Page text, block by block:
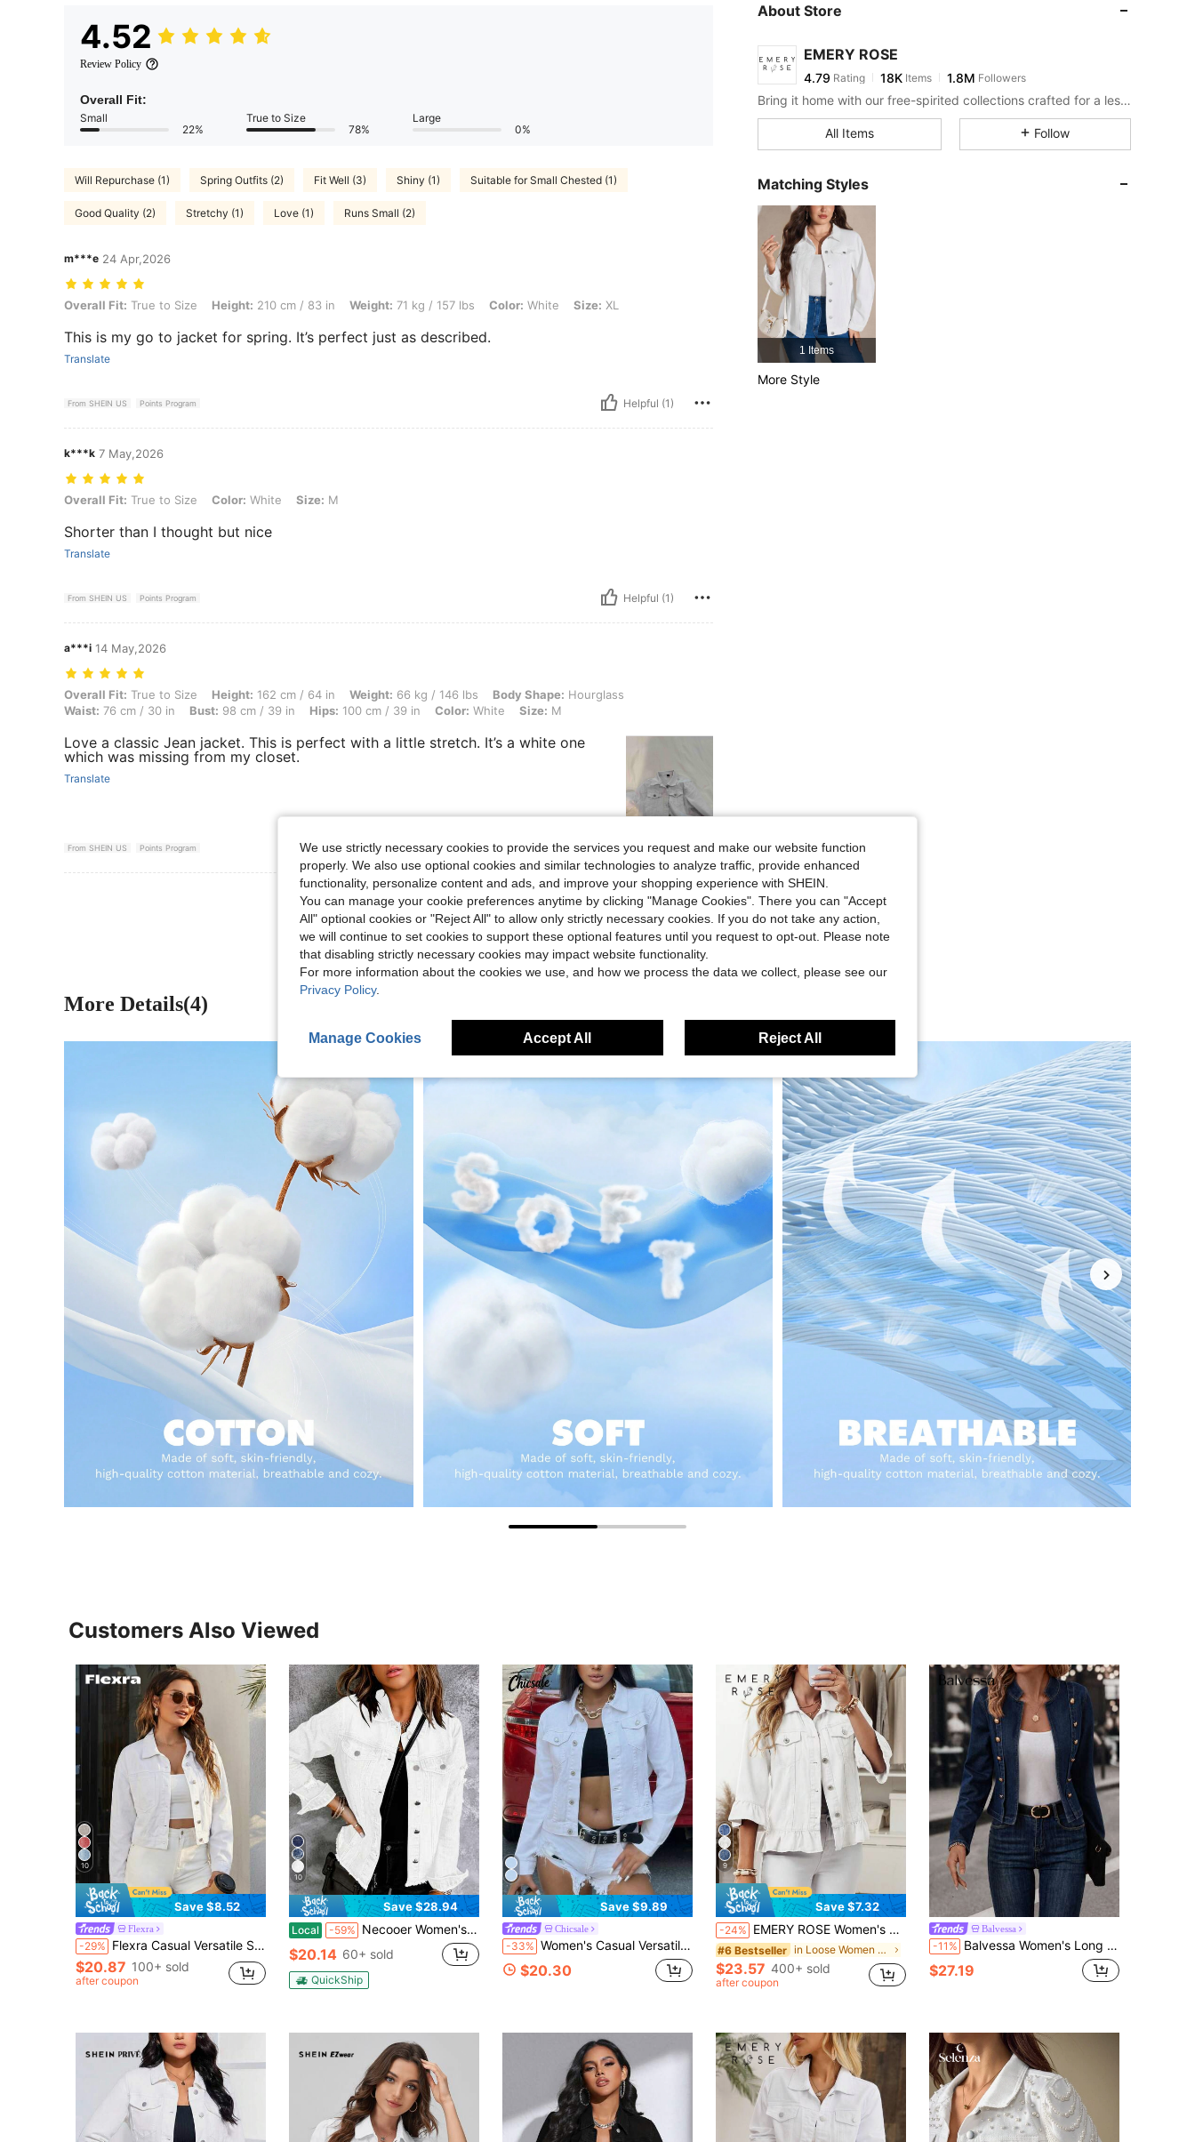
4.52
Review Policy
Overall Fit:
Small
22%
True to Size
78%
Large
0%
Will Repurchase (1) Spring Outfits (2) Fit Well (3) Shiny (1) Suitable for Small Chested (1)
Good Quality (2) Stretchy (1) Love (1) Runs Small (2)
m***e 24 Apr,2026
Overall Fit: True to Size, Height: 210 cm / 83 in, Weight: 71 kg / 157 lbs, Color: White, Size: XL
Overall Fit: True to Size Height: 210 cm / 83 in Weight: 71 kg / 157 lbs Color: White Size: XL
This is my go to jacket for spring. It’s perfect just as described.
Translate
From SHEIN US Points Program Helpful (1)
k***k 7 May,2026
Overall Fit: True to Size, Color: White, Size: M
Overall Fit: True to Size Color: White Size: M
Shorter than I thought but nice
Translate
From SHEIN US Points Program Helpful (1)
a***i 14 May,2026
Overall Fit: True to Size, Height: 162 cm / 64 in, Weight: 66 kg / 146 lbs, Body Shape: Hourglass, Waist: 76 cm / 30 in, Bust: 98 cm / 39 in, Hips: 100 cm / 39 in, Color: White, Size: M
Overall Fit: True to Size Height: 162 cm / 64 in Weight: 66 kg / 146 lbs Body Shape: Hourglass
Waist: 76 cm / 30 in Bust: 98 cm / 39 in Hips: 100 cm / 39 in Color: White Size: M
Love a classic Jean jacket. This is perfect with a little stretch. It’s a white one
which was missing from my closet.
Translate
From SHEIN US Points Program Helpful (0)
View More Reviews
About Store
EMERY ROSE
4.79
4.79Rating 18K
m***r paid30 minutes ago
4.79 18K 1.8M
4.79
4.79
4.79
4.79
Bring it home with our free-spirited collections crafted for a less complicated life.
All Items Follow
Matching Styles
1 Items
More Style
More Details(4)
Customers Also Viewed
10
Save $8.52
Flexra
-29% Flexra Casual Versatile Solid Color Cropped Denim Jacket
$20.87 100+ sold
after coupon
10
Save $28.94
Local -59% Necooer Women's Denim Jacket Old Wash Button Boyfriend Denim Jacket Jacket With Pocket
$20.14 60+ sold
QuickShip
Save $9.89
Chicsale
-33% Women's Casual Versatile Solid Color Short Denim Jacket White
$20.30
9
Save $7.32
-24% EMERY ROSE Women's Casual Streetwear Solid Color Ruffle Denim Jacket Everyday All White Autumn
#6 Bestseller in Loose Women Denim Jackets & Coats
$23.57 400+ sold
after coupon
Balvessa
-11% Balvessa Women's Long Sleeve Metal Button Design Open Front Denim Jacket
$27.19
We use strictly necessary cookies to provide the services you request and make our website function
properly. We also use optional cookies and similar technologies to analyze traffic, provide enhanced
functionality, personalize content and ads, and improve your shopping experience with SHEIN.
You can manage your cookie preferences anytime by clicking "Manage Cookies". There you can "Accept
All" optional cookies or "Reject All" to allow only strictly necessary cookies. If you do not take any action,
we will continue to set cookies to support these optional features until you request to opt-out. Please note
that disabling strictly necessary cookies may impact website functionality.
For more information about the cookies we use, and how we process the data we collect, please see our
Privacy Policy.
Manage Cookies Accept All Reject All